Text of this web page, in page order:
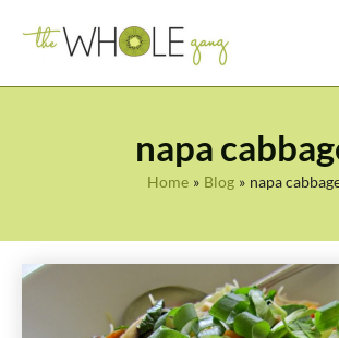
napa
Home Blog napa